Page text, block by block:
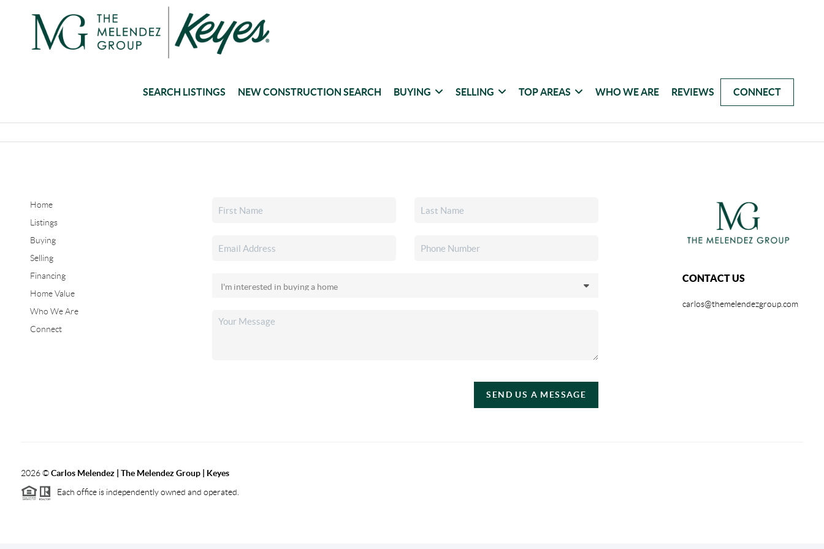
SEARCH LISTINGS NEW CONSTRUCTION SEARCH BUYING SELLING TOP AREAS WHO WE ARE REVIEWS CONNECT
Home
Listings
Buying
Selling
Financing
Home Value
Who We Are
Connect
SEND US A MESSAGE
CONTACT US
carlos@themelendezgroup.com
2026©Carlos Melendez | The Melendez Group | Keyes
Each office is independently owned and operated.